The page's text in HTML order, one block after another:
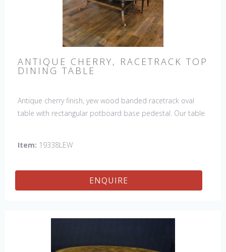
ANTIQUE CHERRY, RACETRACK TOP
DINING TABLE
Antique cherry finish, yew wood banded racetrack oval
table with rectangular potboard base pedestal. Our table
Item: 19338LEW
ENQUIRE